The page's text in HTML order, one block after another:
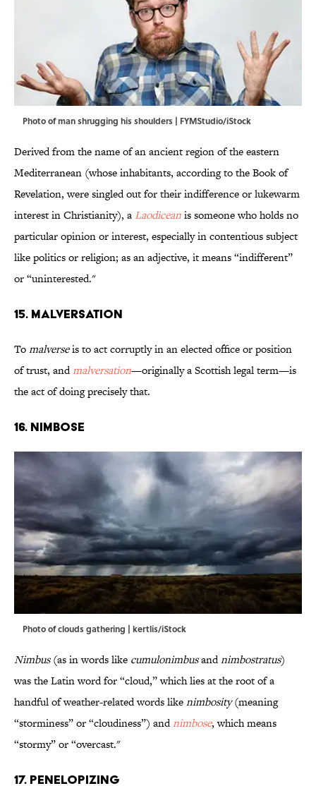
Photo of man shrugging his shoulders | FYMStudio/iStock
Derived from the name of an ancient region of the eastern
Mediterranean (whose inhabitants, according to the Book of
Revelation, were singled out for their indifference or lukewarm
interest in Christianity), a Laodiceanis someone who holds no
particular opinion or interest, especially in contentious subject
like politics or religion; as an adjective, it means “indifferent”
or “uninterested."
15. Malversation
Tomalverseis to act corruptly in an elected office or position
of trust, andmalversation—originally a Scottish legal term—is
the act of doing precisely that.
16. Nimbose
Photo of clouds gathering | kertlis/iStock
Nimbus(as in words like cumulonimbusandnimbostratus)
was the Latin word for “cloud,” which lies at the root of a
handful of weather-related words likenimbosity(meaning
“storminess” or “cloudiness”) andnimbose, which means
“stormy” or “overcast."
17. Penelopizing